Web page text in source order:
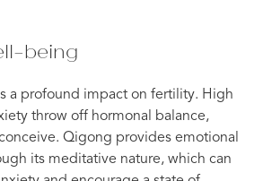
being
a profound impact on fertility. High
throw off hormonal balance,
Qigong provides emotional
its meditative nature, which can